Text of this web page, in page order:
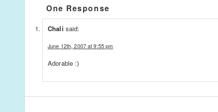
One Response
Chali said:
June 12th, 2007 at 9:55 pm
Adorable :)